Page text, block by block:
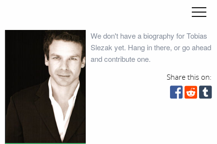
We don't have a biography for Tobias
Slezak yet. Hang in there, or go ahead
and contribute one.
Share this on: